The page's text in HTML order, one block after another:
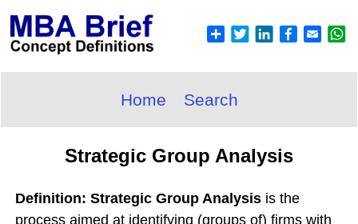
Home Search
Strategic Group Analysis
Definition: Strategic Group Analysis is the
process aimed at identifying (groups of) firms with